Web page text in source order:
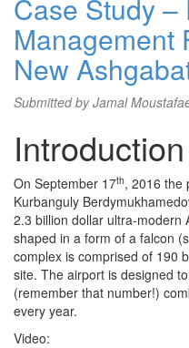
Case Study
Management
New
Submitted byJamal
Introduction
On September 17th, 2016 the
Kurbanguly
2.3 billion dollar ultra-modern
shaped in a form of a falcon
complex is comprised of 190
site. The airport is designed
(remember that number!)
every year.
Video: